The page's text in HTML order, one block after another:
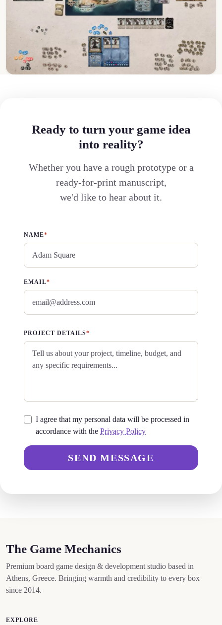
Ready to turn your game idea
into reality?
Whether you have a rough prototype or a
ready-for-print manuscript,
we'd like to hear about it.
NAME*
EMAIL*
PROJECT DETAILS*
I agree that my personal data will be processed in
accordance with the Privacy Policy
SEND MESSAGE
The Game Mechanics
Premium board game design & development studio based in
Athens, Greece. Bringing warmth and credibility to every box
since 2014.
EXPLORE